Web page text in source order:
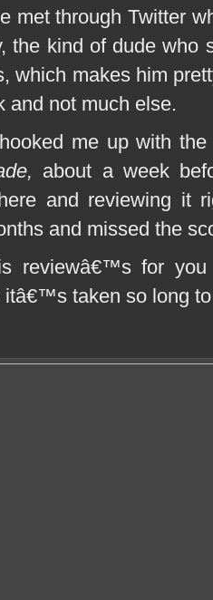
met through Twitter
the kind of dude who
which makes him
and not much else.
me up with
about a week
and reviewing it
and missed the
reviewâ€™s for
itâ€™s taken so long